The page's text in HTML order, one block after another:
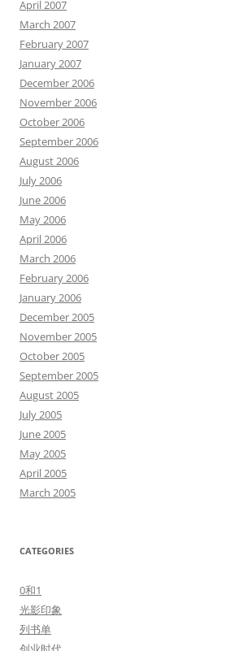
April 2007
March 2007
February 2007
January 2007
December 2006
November 2006
October 2006
September 2006
August 2006
July 2006
June 2006
May 2006
April 2006
March 2006
February 2006
January 2006
December 2005
November 2005
October 2005
September 2005
August 2005
July 2005
June 2005
May 2005
April 2005
March 2005
CATEGORIES
0和1
光影印象
列书单